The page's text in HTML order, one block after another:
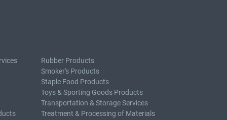
Rubber Products
Smoker's Products
Staple Food Products
Toys & Sporting Goods Products
Transportation & Storage Services
Treatment & Processing of Materials